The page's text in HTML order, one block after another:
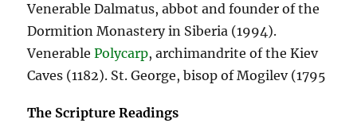
Venerable Dalmatus, abbot and founder of the
Dormition Monastery in Siberia (1994).
VenerablePolycarp, archimandrite of the Kiev
Caves (1182). St. George, bisop of Mogilev (1795
The Scripture Readings